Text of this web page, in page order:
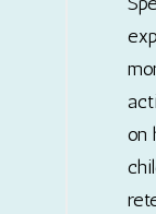
on